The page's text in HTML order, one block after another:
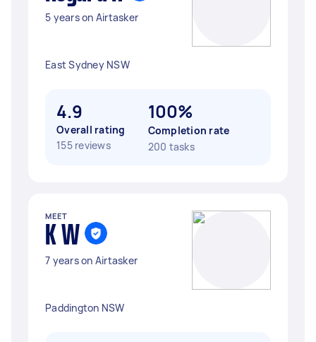
5 years on Airtasker
East Sydney NSW
4.9
Overall rating
155 reviews
100%
Completion rate
200 tasks
MEET
K W
7 years on Airtasker
Paddington NSW